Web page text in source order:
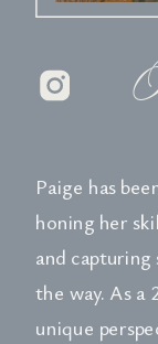
Paige has
honing her
and
the way. As a
unique